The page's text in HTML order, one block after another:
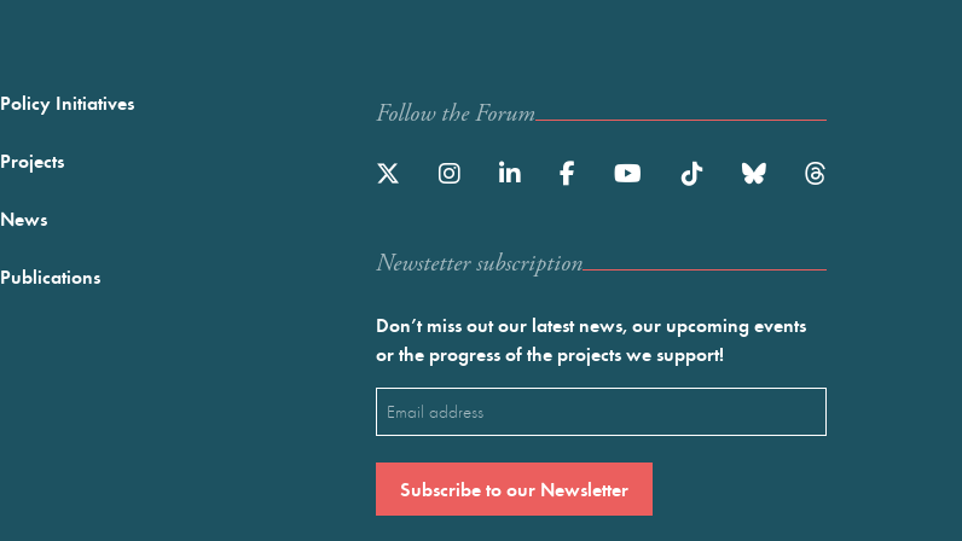
Policy Initiatives
Projects
News
Publications
Follow the Forum
Newstetter subscription
Don’t miss out our latest news, our upcoming events
or the progress of the projects we support!
Email
(Required)